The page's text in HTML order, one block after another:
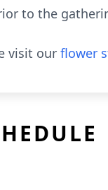
to the
visit our flower